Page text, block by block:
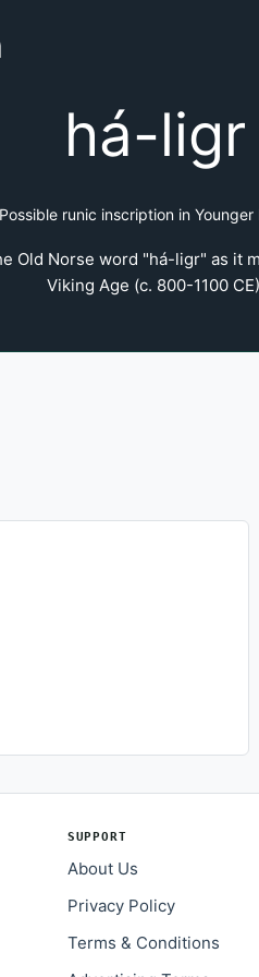
há-ligr
Possible runic inscription in Younger
Old Norse word "há-ligr" as it
Viking Age (c. 800-1100
SUPPORT
About Us
Privacy Policy
Terms & Conditions